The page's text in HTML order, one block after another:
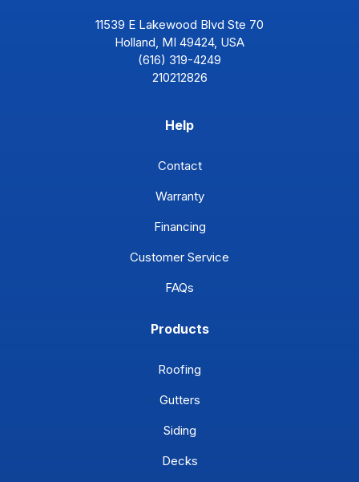
11539 E Lakewood Blvd Ste 70
Holland, MI 49424, USA
(616) 319-4249
210212826
Help
Contact
Warranty
Financing
Customer Service
FAQs
Products
Roofing
Gutters
Siding
Decks